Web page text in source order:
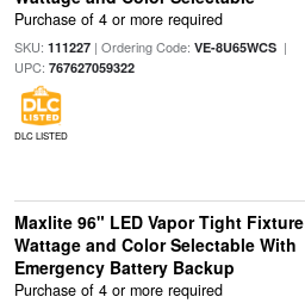
Purchase of 4 or more required
SKU: 111227| Ordering Code: VE-8U65WCS|
UPC: 767627059322
DLC LISTED
Maxlite 96" LED Vapor Tight Fixture
Wattage and Color Selectable With
Emergency Battery Backup
Purchase of 4 or more required